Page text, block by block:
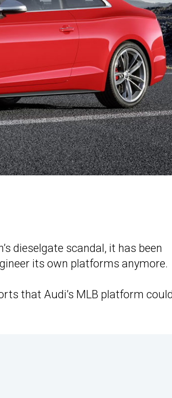
dieselgate scandal, it has been
its own platforms anymore.
that Audi’s MLB platform